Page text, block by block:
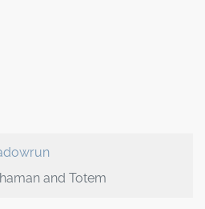
and Totem